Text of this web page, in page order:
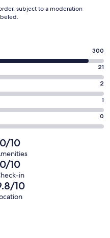
subject to a moderation
300
21
2
1
0
10
10
in
10